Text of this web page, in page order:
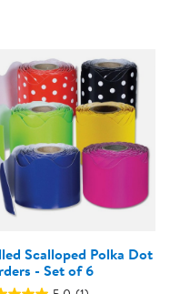
Scalloped Polka Dot
- Set of 6